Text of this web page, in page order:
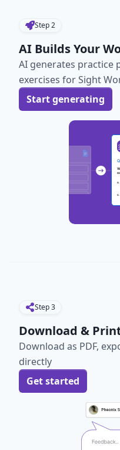
Step2
AI Builds Your
AI generates practice
exercises for Sight
Start generating
Step3
Download &
Download as PDF,
directly
Get started